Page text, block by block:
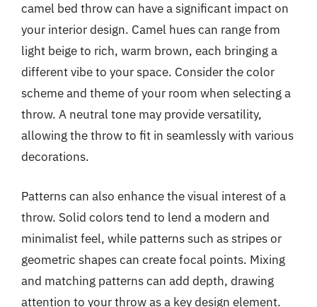
camel bed throw can have a significant impact on
your interior design. Camel hues can range from
light beige to rich, warm brown, each bringing a
different vibe to your space. Consider the color
scheme and theme of your room when selecting a
throw. A neutral tone may provide versatility,
allowing the throw to fit in seamlessly with various
decorations.
Patterns can also enhance the visual interest of a
throw. Solid colors tend to lend a modern and
minimalist feel, while patterns such as stripes or
geometric shapes can create focal points. Mixing
and matching patterns can add depth, drawing
attention to your throw as a key design element.